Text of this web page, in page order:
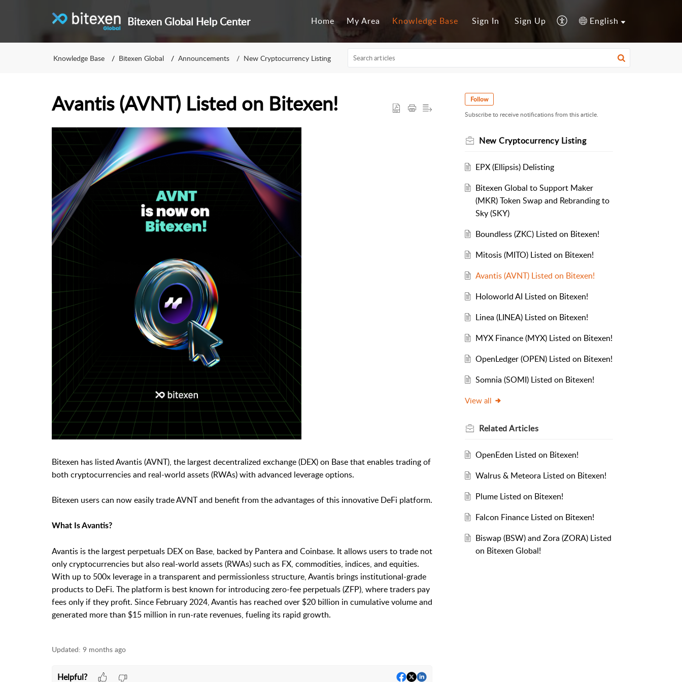
Bitexen Global Help Center Home My Area Knowledge Base Sign In Sign Up English
Knowledge Base Bitexen Global Announcements New Cryptocurrency Listing
Avantis (AVNT) Listed on Bitexen!
Bitexen has listed Avantis (AVNT), the largest decentralized exchange (DEX) on Base that enables trading of
both cryptocurrencies and real-world assets (RWAs) with advanced leverage options.
Bitexen users can now easily trade AVNT and benefit from the advantages of this innovative DeFi platform.
What Is Avantis?
Avantis is the largest perpetuals DEX on Base, backed by Pantera and Coinbase. It allows users to trade not
only cryptocurrencies but also real-world assets (RWAs) such as FX, commodities, indices, and equities.
With up to 500x leverage in a transparent and permissionless structure, Avantis brings institutional-grade
products to DeFi. The platform is best known for introducing zero-fee perpetuals (ZFP), where traders pay
fees only if they profit. Since February 2024, Avantis has reached over $20 billion in cumulative volume and
generated more than $15 million in run-rate revenues, fueling its rapid growth.
Updated: 9 months ago
Helpful?
Follow
Subscribe to receive notifications from this article.
New Cryptocurrency Listing
EPX (Ellipsis) Delisting
Bitexen Global to Support Maker
(MKR) Token Swap and Rebranding to
Sky (SKY)
Boundless (ZKC) Listed on Bitexen!
Mitosis (MITO) Listed on Bitexen!
Avantis (AVNT) Listed on Bitexen!
Holoworld AI Listed on Bitexen!
Linea (LINEA) Listed on Bitexen!
MYX Finance (MYX) Listed on Bitexen!
OpenLedger (OPEN) Listed on Bitexen!
Somnia (SOMI) Listed on Bitexen!
View all
RelatedArticles
OpenEden Listed on Bitexen!
Walrus & Meteora Listed on Bitexen!
Plume Listed on Bitexen!
Falcon Finance Listed on Bitexen!
Biswap (BSW) and Zora (ZORA) Listed
on Bitexen Global!